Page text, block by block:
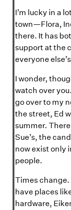
I’m lucky in a
town—Flora,
there. It has
support at the
everyone
I wonder,
watch over
go over to my
the street, Ed
summer.
Sue’s, the
now exist only
people.
Times change.
have places
hardware,